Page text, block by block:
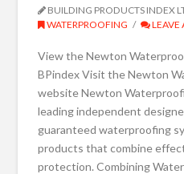
BUILDING PRODUCTS INDEX
WATERPROOFING
LEAVE
View the Newton
BPindex Visit the Newton
website Newton
leading independent
guaranteed waterproofing
products that combine
protection. Combining